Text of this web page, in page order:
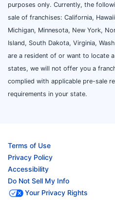
purposes only. Currently, the
sale of franchises: California,
Michigan, Minnesota, New York,
Island, South Dakota, Virginia,
are a resident of or want to locate
states, we will not offer you a
complied with applicable pre-sale
requirements in your state.
Terms of Use
Privacy Policy
Accessibility
Do Not Sell My Info
Your Privacy Rights